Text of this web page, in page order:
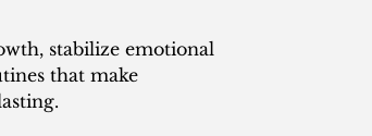
stabilize emotional
that make